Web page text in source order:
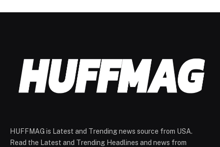
HUFFMAG is Latest and Trending news source from USA.
Read the Latest and Trending Headlines and news from